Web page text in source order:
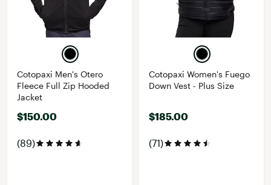
Cotopaxi Men's Otero
Fleece Full Zip Hooded
Jacket
$150.00
(89)
Cotopaxi Women's Fuego
Down Vest - Plus Size
$185.00
(71)